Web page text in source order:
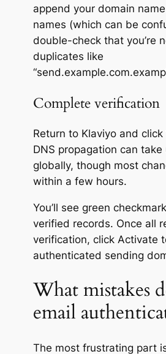
append your domain
names (which can be
double-check that you’re
duplicates like
Complete verification
Return to Klaviyo and click
DNS propagation can
globally, though most
within a few hours.
You’ll see green
verified records. Once all
verification, click Activate
authenticated sending
What mistakes
email
The most frustrating part